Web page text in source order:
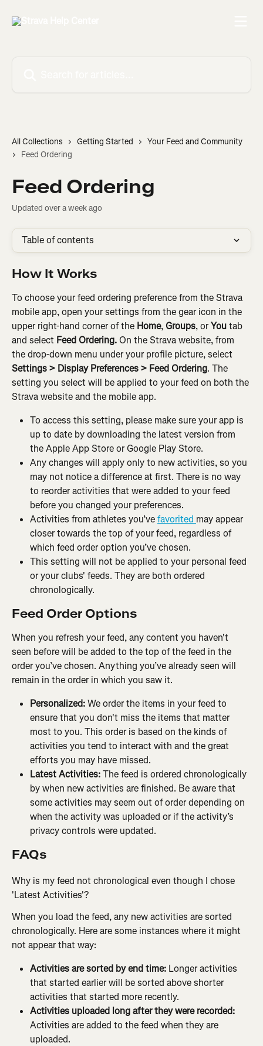
All Collections Getting Started
Your Feed and Community
Feed Ordering
Feed Ordering
Updated over a week ago
Table of contents
How It Works
To choose your feed ordering preference from the Strava
mobile app, open your settings from the gear icon in the
upper right-hand corner of the Home, Groups, or You tab
and select Feed Ordering. On the Strava website, from
the drop-down menu under your profile picture, select
Settings > Display Preferences > Feed Ordering. The
setting you select will be applied to your feed on both the
Strava website and the mobile app.
To access this setting, please make sure your app is
up to date by downloading the latest version from
the Apple App Store or Google Play Store.
Any changes will apply only to new activities, so you
may not notice a difference at first. There is no way
to reorder activities that were added to your feed
before you changed your preferences.
Activities from athletes you’ve favorited may appear
closer towards the top of your feed, regardless of
which feed order option you’ve chosen.
This setting will not be applied to your personal feed
or your clubs' feeds. They are both ordered
chronologically.
Feed Order Options
When you refresh your feed, any content you haven't
seen before will be added to the top of the feed in the
order you’ve chosen. Anything you’ve already seen will
remain in the order in which you saw it.
Personalized: We order the items in your feed to
ensure that you don't miss the items that matter
most to you. This order is based on the kinds of
activities you tend to interact with and the great
efforts you may have missed.
Latest Activities: The feed is ordered chronologically
by when new activities are finished. Be aware that
some activities may seem out of order depending on
when the activity was uploaded or if the activity’s
privacy controls were updated.
FAQs
Why is my feed not chronological even though I chose
'Latest Activities'?
When you load the feed, any new activities are sorted
chronologically. Here are some instances where it might
not appear that way:
Activities are sorted by end time: Longer activities
that started earlier will be sorted above shorter
activities that started more recently.
Activities uploaded long after they were recorded:
Activities are added to the feed when they are
uploaded.